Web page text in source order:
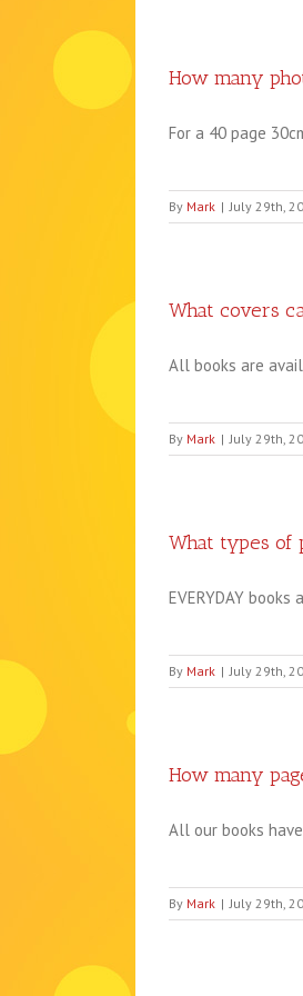
How many
For a 40 page
By Mark | July 29th,
What covers
All books are
By Mark | July 29th,
What types of
EVERYDAY
By Mark | July 29th,
How many
All our books
By Mark | July 29th,